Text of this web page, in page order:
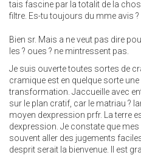
tais fascine par la totalit de la
filtre. Es-tu toujours du mme avis ?
Bien sr. Mais a ne veut pas dire
les ? oues ? ne mintressent pas.
Je suis ouverte toutes sortes de
cramique est en quelque sorte
transformation. Jaccueille avec
sur le plan cratif, car le matriau ?
moyen dexpression prfr. La terre
dexpression. Je constate que
souvent aller des jugements
desprit serait la bienvenue. Il est